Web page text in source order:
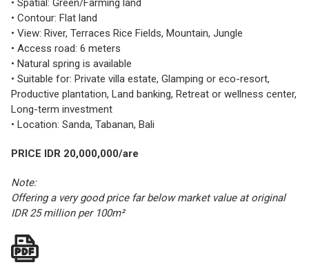
• Spatial: Green/Farming land
• Contour: Flat land
• View: River, Terraces Rice Fields, Mountain, Jungle
• Access road: 6 meters
• Natural spring is available
• Suitable for: Private villa estate, Glamping or eco-resort,
Productive plantation, Land banking, Retreat or wellness center,
Long-term investment
• Location: Sanda, Tabanan, Bali
PRICE IDR 20,000,000/are
Note:
Offering a very good price far below market value at original
IDR 25 million per 100m²